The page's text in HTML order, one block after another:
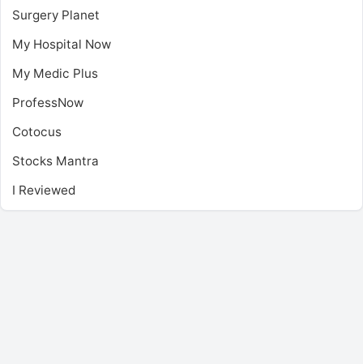
Surgery Planet
My Hospital Now
My Medic Plus
ProfessNow
Cotocus
Stocks Mantra
I Reviewed